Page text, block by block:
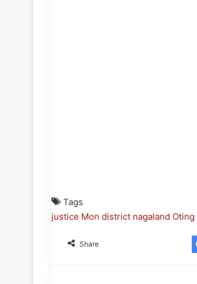
Tags
justice Mon district nagaland Oting
Share